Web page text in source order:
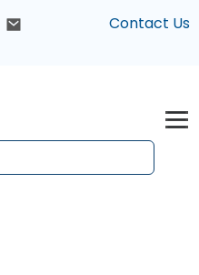
Contact Us